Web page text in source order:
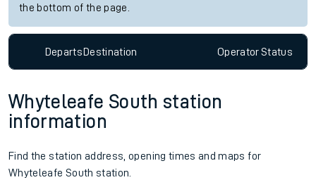
the bottom of the page.
DepartsDestination OperatorStatus
Whyteleafe South station
information
Find the station address, opening times and maps for
Whyteleafe South station.